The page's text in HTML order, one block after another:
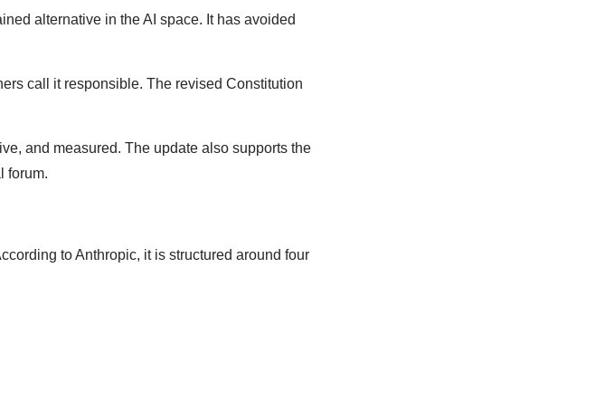
alternative in the AI space. It has avoided
call it responsible. The revised Constitution
and measured. The update also supports the
forum.
to Anthropic, it is structured around four